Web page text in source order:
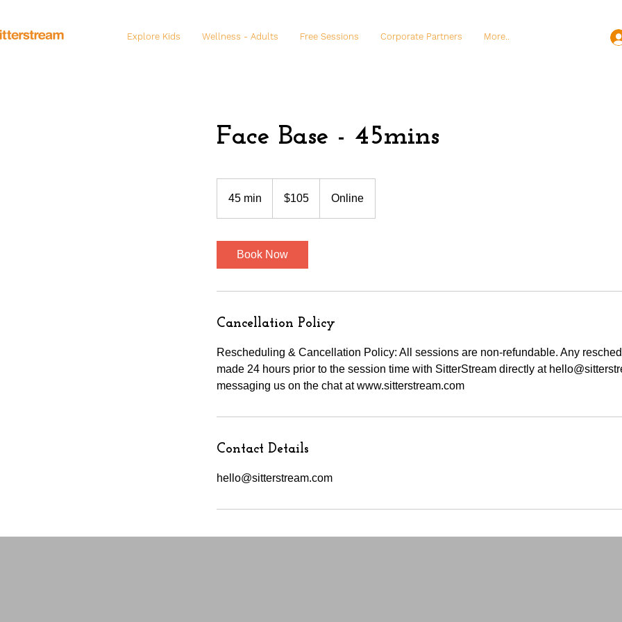
Explore Kids Wellness - Adults Free Sessions Corporate Partners More..
Face Base - 45mins
45 min
dollars$105 Online
Book Now
Cancellation Policy
Rescheduling & Cancellation Policy: All sessions are non-refundable. Any
made 24 hours prior to the session time with SitterStream directly at
messaging us on the chat at www.sitterstream.com
Contact Details
hello@sitterstream.com